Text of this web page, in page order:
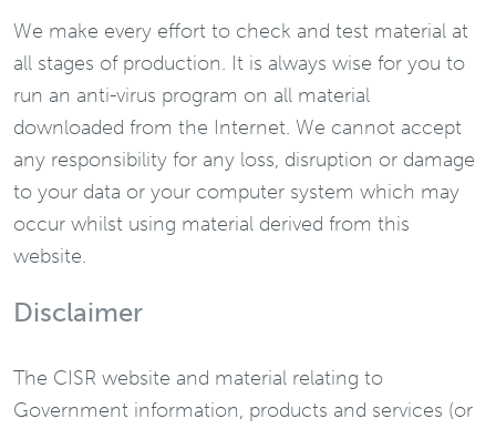
We make every effort to check and test material at
all stages of production. It is always wise for you to
run an anti-virus program on all material
downloaded from the Internet. We cannot accept
any responsibility for any loss, disruption or damage
to your data or your computer system which may
occur whilst using material derived from this
website.
Disclaimer
The CISR website and material relating to
Government information, products and services (or